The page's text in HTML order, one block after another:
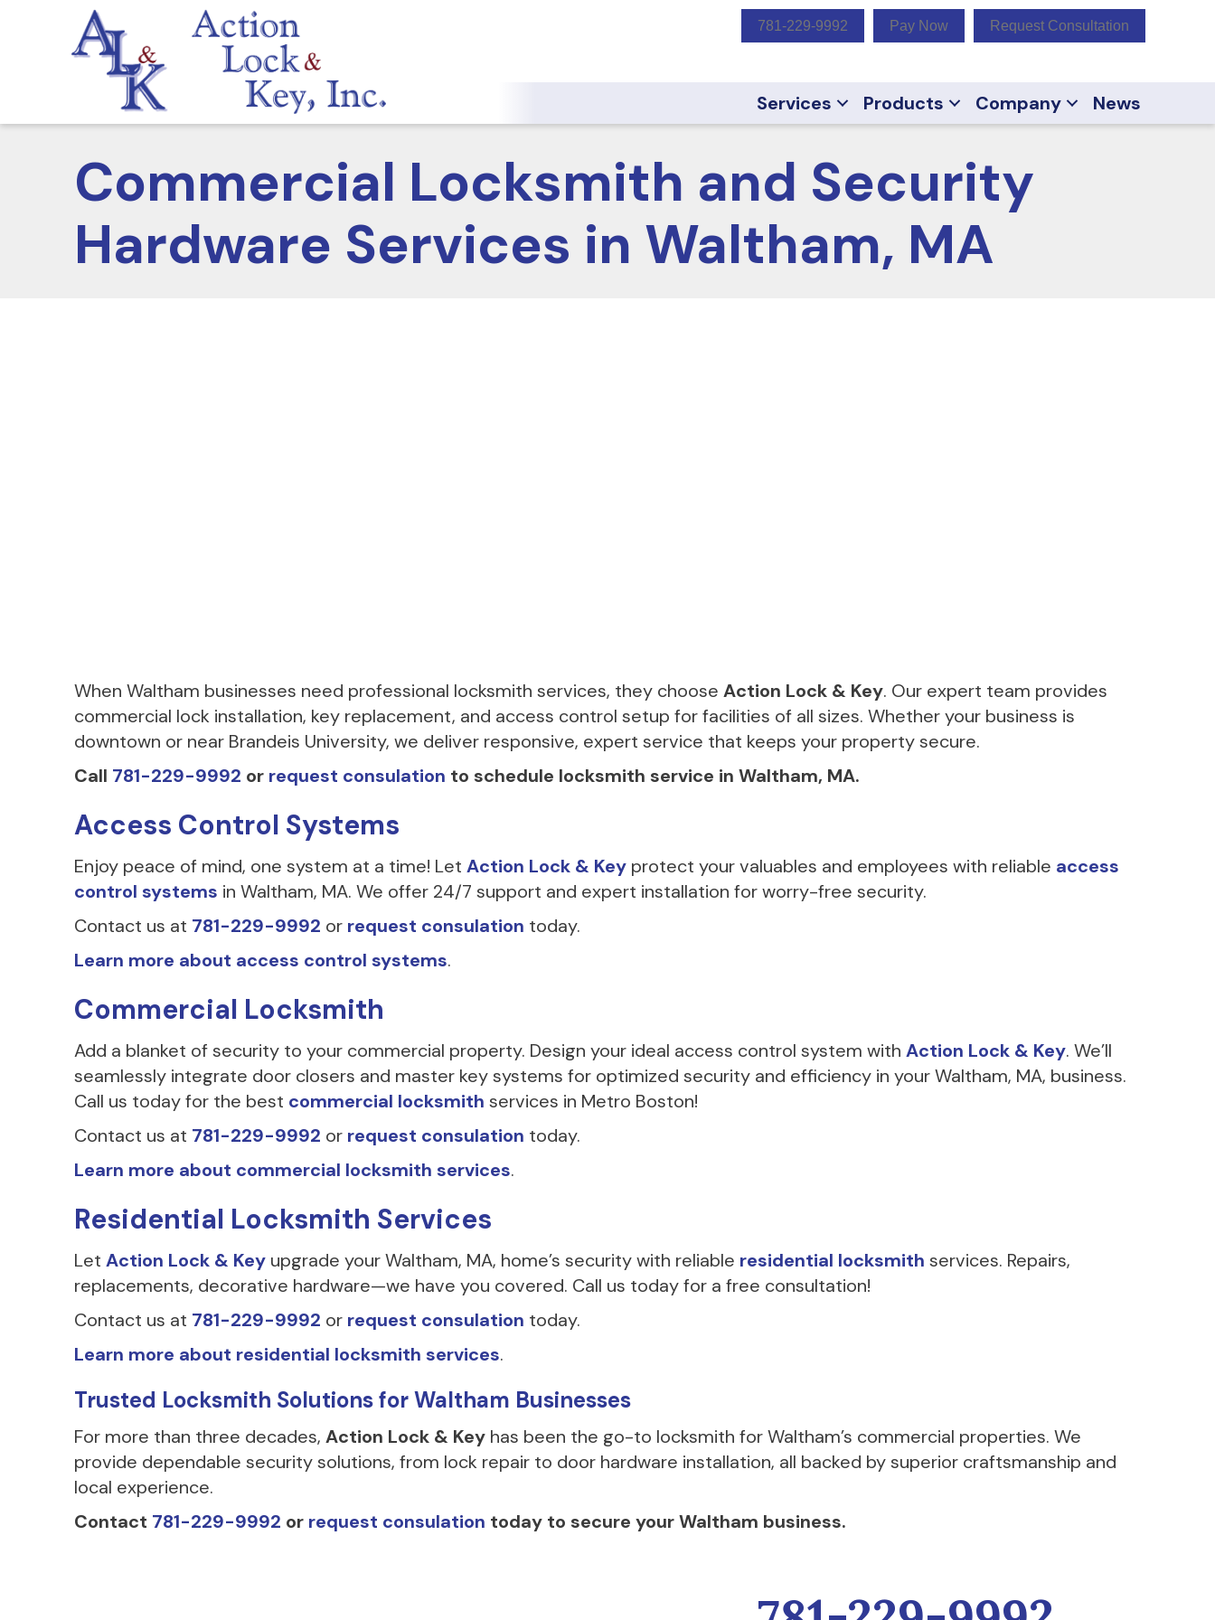
781-229-9992 Pay Now Request Consultation
Services Products Company News
Commercial Locksmith and Security
Hardware Services in Waltham, MA
When Waltham businesses need professional locksmith services, they choose Action Lock & Key. Our expert team provides
commercial lock installation, key replacement, and access control setup for facilities of all sizes. Whether your business is
downtown or near Brandeis University, we deliver responsive, expert service that keeps your property secure.
Call 781-229-9992 or request consulation to schedule locksmith service in Waltham, MA.
Access Control Systems
Enjoy peace of mind, one system at a time! Let Action Lock & Key protect your valuables and employees with reliable access
control systems in Waltham, MA. We offer 24/7 support and expert installation for worry-free security.
Contact us at 781-229-9992 or request consulation today.
Learn more about access control systems.
Commercial Locksmith
Add a blanket of security to your commercial property. Design your ideal access control system with Action Lock & Key. We’ll
seamlessly integrate door closers and master key systems for optimized security and efficiency in your Waltham, MA, business.
Call us today for the best commercial locksmith services in Metro Boston!
Contact us at 781-229-9992 or request consulation today.
Learn more about commercial locksmith services.
Residential Locksmith Services
Let Action Lock & Key upgrade your Waltham, MA, home’s security with reliable residential locksmith services. Repairs,
replacements, decorative hardware—we have you covered. Call us today for a free consultation!
Contact us at 781-229-9992 or request consulation today.
Learn more about residential locksmith services.
Trusted Locksmith Solutions for Waltham Businesses
For more than three decades, Action Lock & Key has been the go-to locksmith for Waltham’s commercial properties. We
provide dependable security solutions, from lock repair to door hardware installation, all backed by superior craftsmanship and
local experience.
Contact 781-229-9992 or request consulation today to secure your Waltham business.